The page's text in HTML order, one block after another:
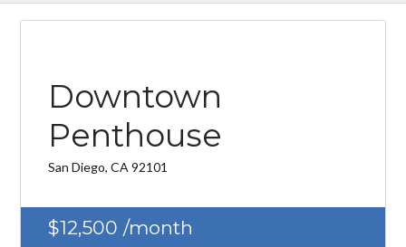
Downtown
Penthouse
San Diego, CA 92101
$12,500 /month